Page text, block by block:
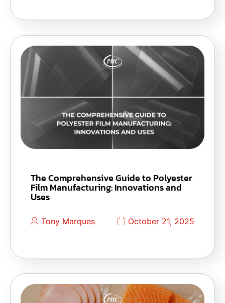
The Comprehensive Guide to Polyester
Film Manufacturing: Innovations and
Uses
Tony Marques October 21, 2025